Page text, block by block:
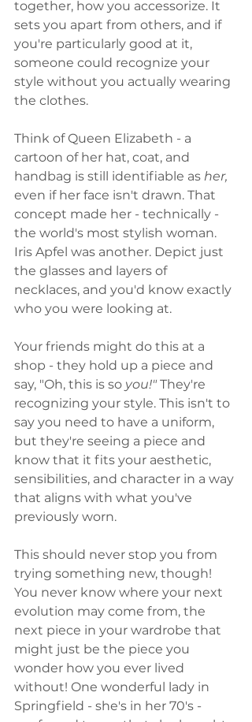
together, how you accessorize. It
sets you apart from others, and if
you're particularly good at it,
someone could recognize your
style without you actually wearing
the clothes.
Think of Queen Elizabeth - a
cartoon of her hat, coat, and
handbag is still identifiable as her,
even if her face isn't drawn. That
concept made her - technically -
the world's most stylish woman.
Iris Apfel was another. Depict just
the glasses and layers of
necklaces, and you'd know exactly
who you were looking at.
Your friends might do this at a
shop - they hold up a piece and
say, "Oh, this is so you!" They're
recognizing your style. This isn't to
say you need to have a uniform,
but they're seeing a piece and
know that it fits your aesthetic,
sensibilities, and character in a way
that aligns with what you've
previously worn.
This should never stop you from
trying something new, though!
You never know where your next
evolution may come from, the
next piece in your wardrobe that
might just be the piece you
wonder how you ever lived
without! One wonderful lady in
Springfield - she's in her 70's -